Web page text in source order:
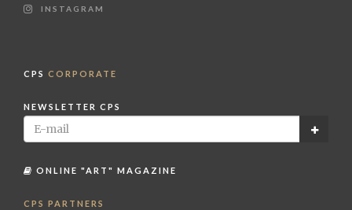
INSTAGRAM
CPS CORPORATE
NEWSLETTER CPS
ONLINE "ART" MAGAZINE
CPS PARTNERS